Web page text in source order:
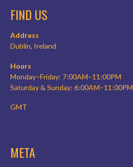
FIND US
Address
Dublin, Ireland
Hours
Monday–Friday: 7:00AM–11:00PM
Saturday & Sunday: 6:00AM–11:00PM
GMT
META